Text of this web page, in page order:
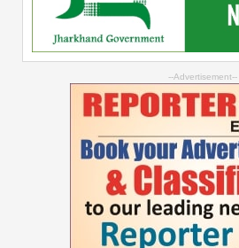
--Advertisement--